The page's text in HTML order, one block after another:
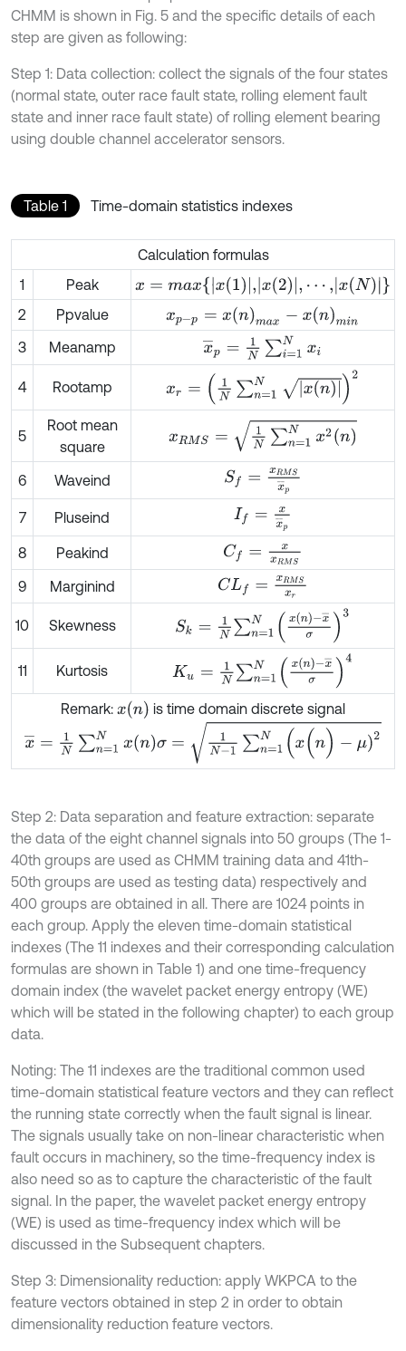
CHMM is shown in Fig. 5 and the specific details of each
step are given as following:
Step 1: Data collection: collect the signals of the four states
(normal state, outer race fault state, rolling element fault
state and inner race fault state) of rolling element bearing
using double channel accelerator sensors.
Table 1 Time-domain statistics indexes
Calculation formulas
1
Peak x= m ax{x(1),x(2) ,⋯ x (N)}
2
Ppvalue xp p =x( n)max )m n
3 Meanamp x¯ =1N∑i=1Nxi
4 Rootamp
n =1 Nx(n)2
5
Root mean
square
=1Nx2(n)
6 Waveind Sf= xR MSx¯p
7 Pluseind If = xx¯ p
8 Peakind Cf= xxRMS
9 Marginind CLf=x RMSxr
10 Skewness
Sk n =1Nx( -x ¯σ3
11 Kurtosis
Ku n =1Nx(n x¯σ4
Remark: x(n)
is time domain discrete signal
x¯ =1N ∑n =1Nx(
∑n=1N(x(n)-μ)2
Step 2: Data separation and feature extraction: separate
the data of the eight channel signals into 50 groups (The 1-
40th groups are used as CHMM training data and 41th-
50th groups are used as testing data) respectively and
400 groups are obtained in all. There are 1024 points in
each group. Apply the eleven time-domain statistical
indexes (The 11 indexes and their corresponding calculation
formulas are shown in Table 1) and one time-frequency
domain index (the wavelet packet energy entropy (WE)
which will be stated in the following chapter) to each group
data.
Noting: The 11 indexes are the traditional common used
time-domain statistical feature vectors and they can reflect
the running state correctly when the fault signal is linear.
The signals usually take on non-linear characteristic when
fault occurs in machinery, so the time-frequency index is
also need so as to capture the characteristic of the fault
signal. In the paper, the wavelet packet energy entropy
(WE) is used as time-frequency index which will be
discussed in the Subsequent chapters.
Step 3: Dimensionality reduction: apply WKPCA to the
feature vectors obtained in step 2 in order to obtain
dimensionality reduction feature vectors.